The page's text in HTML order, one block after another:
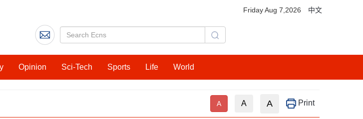
Friday Aug 7,2026 中文
Opinion Sci-Tech Sports Life World
A A A Print